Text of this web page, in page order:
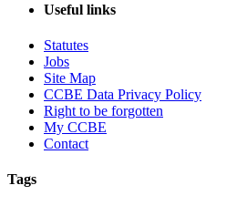
Useful links
Statutes
Jobs
Site Map
CCBE Data Privacy Policy
Right to be forgotten
My CCBE
Contact
Tags